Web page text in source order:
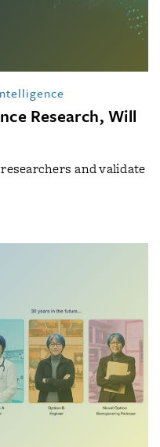
Research, Will
and validate